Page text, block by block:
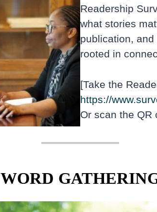
Readership
what stories
publication,
rooted in
[Take the
https://
Or scan the QR
WORD